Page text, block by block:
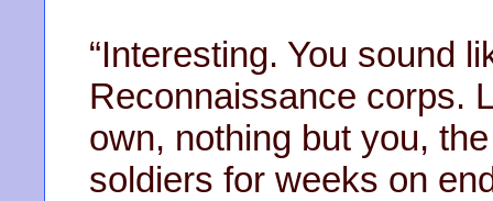
“Interesting. You sound
Reconnaissance corps.
own, nothing but you,
soldiers for weeks on